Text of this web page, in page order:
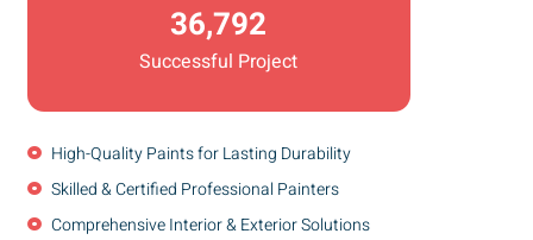
36,792
Successful Project
High-Quality Paints for Lasting Durability
Skilled & Certified Professional Painters
Comprehensive Interior & Exterior Solutions